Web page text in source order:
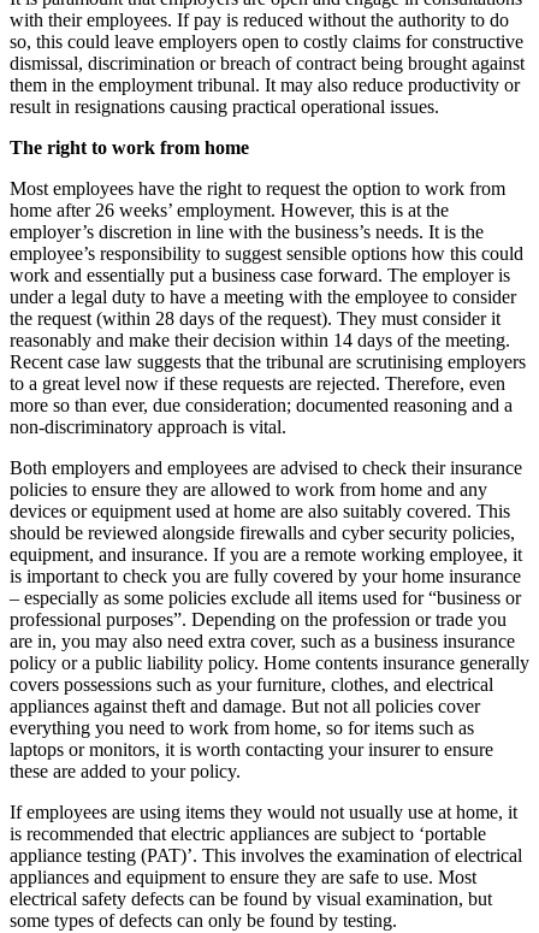
with their employees. If pay is reduced without the authority to do
so, this could leave employers open to costly claims for constructive
dismissal, discrimination or breach of contract being brought against
them in the employment tribunal. It may also reduce productivity or
result in resignations causing practical operational issues.
The right to work from home
Most employees have the right to request the option to work from
home after 26 weeks’ employment. However, this is at the
employer’s discretion in line with the business’s needs. It is the
employee’s responsibility to suggest sensible options how this could
work and essentially put a business case forward. The employer is
under a legal duty to have a meeting with the employee to consider
the request (within 28 days of the request). They must consider it
reasonably and make their decision within 14 days of the meeting.
Recent case law suggests that the tribunal are scrutinising employers
to a great level now if these requests are rejected. Therefore, even
more so than ever, due consideration; documented reasoning and a
non-discriminatory approach is vital.
Both employers and employees are advised to check their insurance
policies to ensure they are allowed to work from home and any
devices or equipment used at home are also suitably covered. This
should be reviewed alongside firewalls and cyber security policies,
equipment, and insurance. If you are a remote working employee, it
is important to check you are fully covered by your home insurance
– especially as some policies exclude all items used for “business or
professional purposes”. Depending on the profession or trade you
are in, you may also need extra cover, such as a business insurance
policy or a public liability policy. Home contents insurance generally
covers possessions such as your furniture, clothes, and electrical
appliances against theft and damage. But not all policies cover
everything you need to work from home, so for items such as
laptops or monitors, it is worth contacting your insurer to ensure
these are added to your policy.
If employees are using items they would not usually use at home, it
is recommended that electric appliances are subject to ‘portable
appliance testing (PAT)’. This involves the examination of electrical
appliances and equipment to ensure they are safe to use. Most
electrical safety defects can be found by visual examination, but
some types of defects can only be found by testing.